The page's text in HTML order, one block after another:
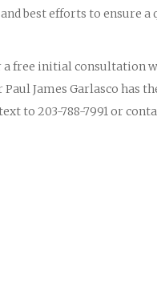
best efforts to ensure a
a free initial consultation
James Garlasco has
to 203-788-7991 or